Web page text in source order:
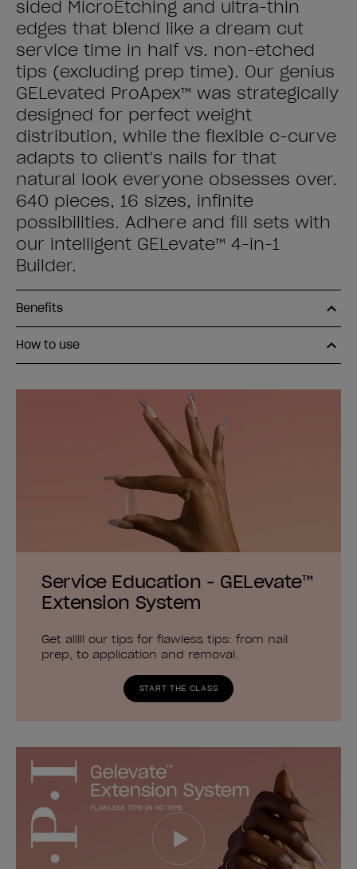
sided MicroEtching and ultra-thin
edges that blend like a dream cut
service time in half vs. non-etched
tips (excluding prep time). Our genius
GELevated ProApex™ was strategically
designed for perfect weight
distribution, while the flexible c-curve
adapts to client's nails for that
natural look everyone obsesses over.
640 pieces, 16 sizes, infinite
possibilities. Adhere and fill sets with
our intelligent GELevate™ 4-in-1
Builder.
Benefits
How to use
Service Education - GELevate™
Extension System
Get alllll our tips for flawless tips: from nail
prep, to application and removal.
START THE CLASS